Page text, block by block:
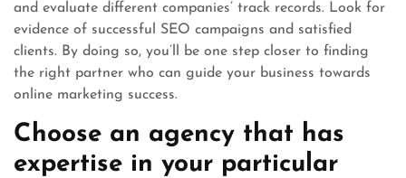
and evaluate different companies’ track records. Look for
evidence of successful SEO campaigns and satisfied
clients. By doing so, you’ll be one step closer to finding
the right partner who can guide your business towards
online marketing success.
Choose an agency that has
expertise in your particular